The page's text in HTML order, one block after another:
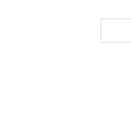
Address